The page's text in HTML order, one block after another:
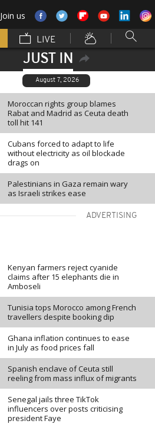
Join us
LIVE
JUST IN
August 7, 2026
Moroccan rights group blames
Rabat and Madrid as Ceuta death
toll hit 141
Cubans forced to adapt to life
without electricity as oil blockade
drags on
Palestinians in Gaza remain wary
as Israeli strikes ease
ADVERTISING
Kenyan farmers reject cyanide
claims after 15 elephants die in
Amboseli
Tunisia tops Morocco among French
travellers despite booking dip
Ghana inflation continues to ease
in July as food prices fall
Spanish enclave of Ceuta still
reeling from mass influx of migrants
Senegal jails three TikTok
influencers over posts criticising
president Faye